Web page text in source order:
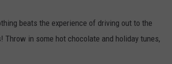
beats the experience of driving out to the
in some hot chocolate and holiday tunes,